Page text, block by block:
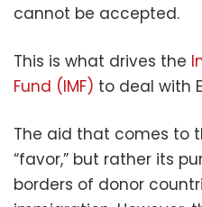
cannot be accepted.
This is what drives the
Fund (IMF) to deal with
The aid that comes to
“favor,” but rather its
borders of donor